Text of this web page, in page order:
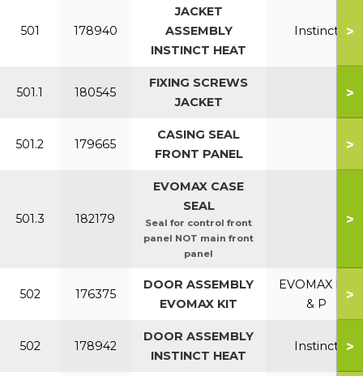
501 178940
JACKET
ASSEMBLY
INSTINCT HEAT
Instinct >
501.1 180545
FIXING SCREWS
JACKET
>
501.2 179665
CASING SEAL
FRONT PANEL
>
501.3 182179
EVOMAX CASE
SEAL
Seal for control front
panel NOT main front
panel
>
502 176375
DOOR ASSEMBLY
EVOMAX KIT
EVOMAX NG
& P
>
502 178942
DOOR ASSEMBLY
INSTINCT HEAT
Instinct >